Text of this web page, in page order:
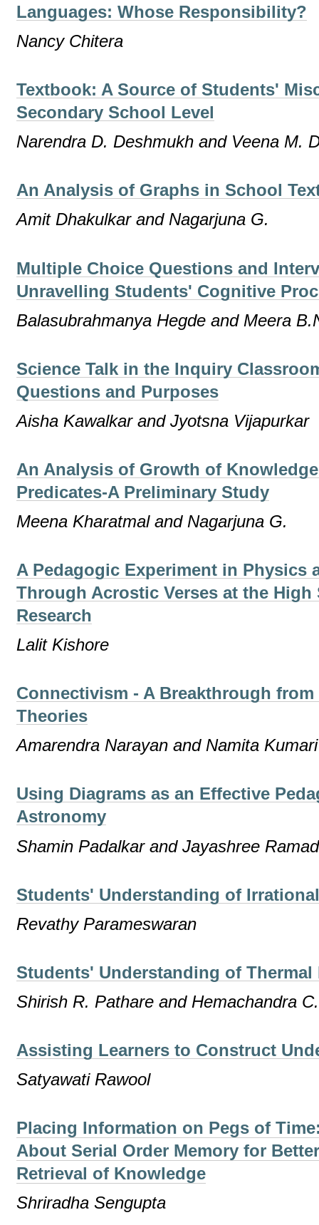
Languages: Whose Responsibility?
Nancy Chitera
Textbook: A Source of Students'
Secondary School Level
Narendra D. Deshmukh and Veena M.
An Analysis of Graphs in School
Amit Dhakulkar and Nagarjuna G.
Multiple Choice Questions and
Unravelling Students' Cognitive
Balasubrahmanya Hegde and Meera
Science Talk in the Inquiry
Questions and Purposes
Aisha Kawalkar and Jyotsna Vijapurkar
An Analysis of Growth of
Predicates-A Preliminary Study
Meena Kharatmal and Nagarjuna G.
A Pedagogic Experiment in Physics
Through Acrostic Verses at the
Research
Lalit Kishore
Connectivism - A Breakthrough
Theories
Amarendra Narayan and Namita Kumari
Using Diagrams as an Effective
Astronomy
Shamin Padalkar and Jayashree
Students' Understanding of
Revathy Parameswaran
Students' Understanding of
Shirish R. Pathare and Hemachandra
Assisting Learners to Construct
Satyawati Rawool
Placing Information on Pegs of
About Serial Order Memory for
Retrieval of Knowledge
Shriradha Sengupta